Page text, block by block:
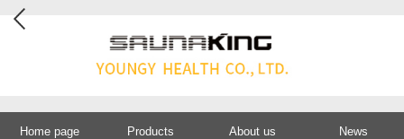
Home page Products About us News